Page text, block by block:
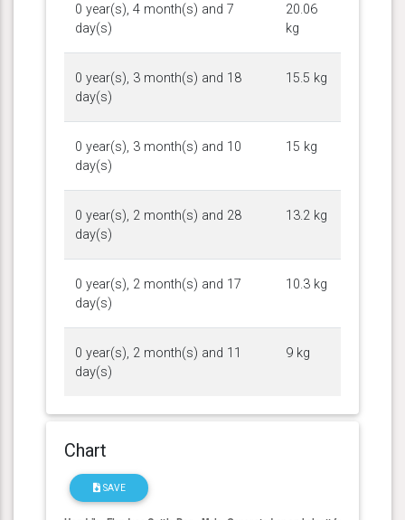
0 year(s), 4 month(s) and 7
day(s)
20.06
kg
0 year(s), 3 month(s) and 18
day(s)
15.5 kg
0 year(s), 3 month(s) and 10
day(s)
15 kg
0 year(s), 2 month(s) and 28
day(s)
13.2 kg
0 year(s), 2 month(s) and 17
day(s)
10.3 kg
0 year(s), 2 month(s) and 11
day(s)
9 kg
Chart
SAVE